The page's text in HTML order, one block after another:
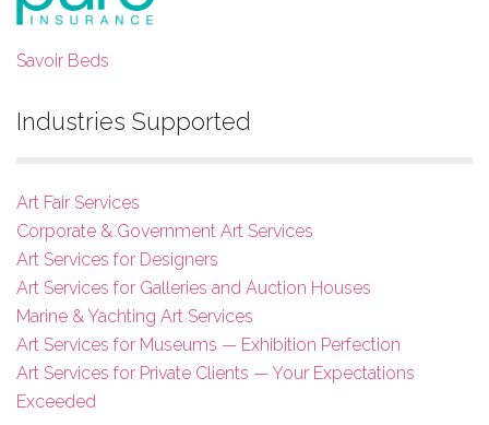
Savoir Beds
Industries Supported
Art Fair Services
Corporate & Government Art Services
Art Services for Designers
Art Services for Galleries and Auction Houses
Marine & Yachting Art Services
Art Services for Museums — Exhibition Perfection
Art Services for Private Clients — Your Expectations
Exceeded